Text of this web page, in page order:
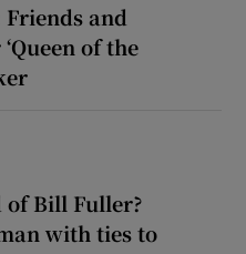
Friends and
of the
of Bill Fuller?
with ties to